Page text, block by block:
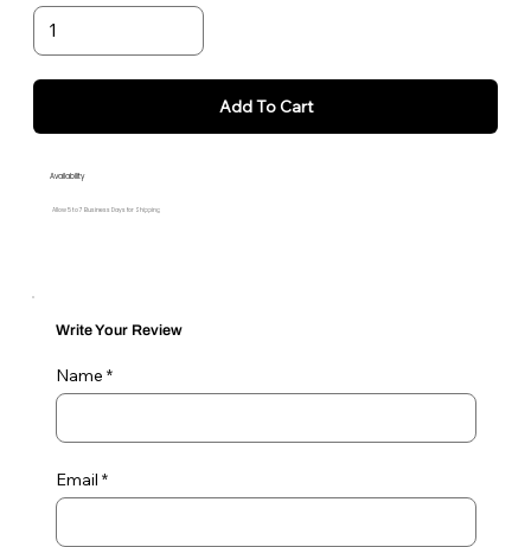
Add To Cart
Availability
Allow 5 to 7 Business Days for Shipping
Write Your Review
Name
Email